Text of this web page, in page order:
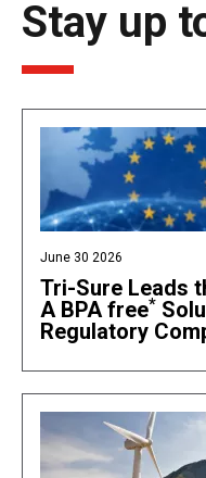
Stay up
June 30 2026
Tri-Sure Leads
A BPA free*
Regulatory